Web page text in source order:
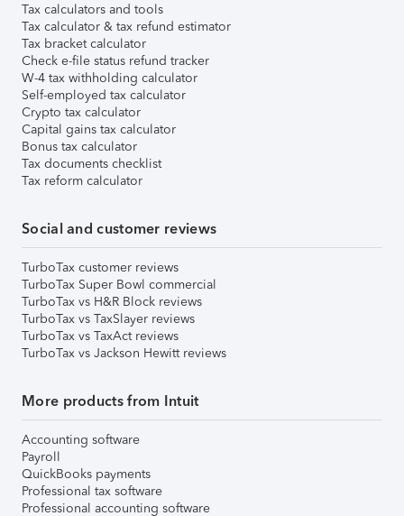
Tax calculators and tools
Tax calculator & tax refund estimator
Tax bracket calculator
Check e-file status refund tracker
W-4 tax withholding calculator
Self-employed tax calculator
Crypto tax calculator
Capital gains tax calculator
Bonus tax calculator
Tax documents checklist
Tax reform calculator
Social and customer reviews
TurboTax customer reviews
TurboTax Super Bowl commercial
TurboTax vs H&R Block reviews
TurboTax vs TaxSlayer reviews
TurboTax vs TaxAct reviews
TurboTax vs Jackson Hewitt reviews
More products from Intuit
Accounting software
Payroll
QuickBooks payments
Professional tax software
Professional accounting software